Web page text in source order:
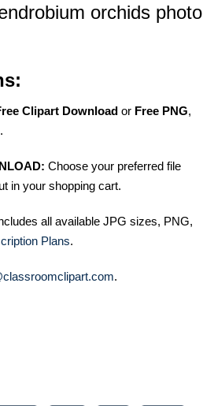
orchids photo
Clipart Download or Free PNG,
Choose your preferred file
in your shopping cart.
all available JPG sizes, PNG,
Plans.
.